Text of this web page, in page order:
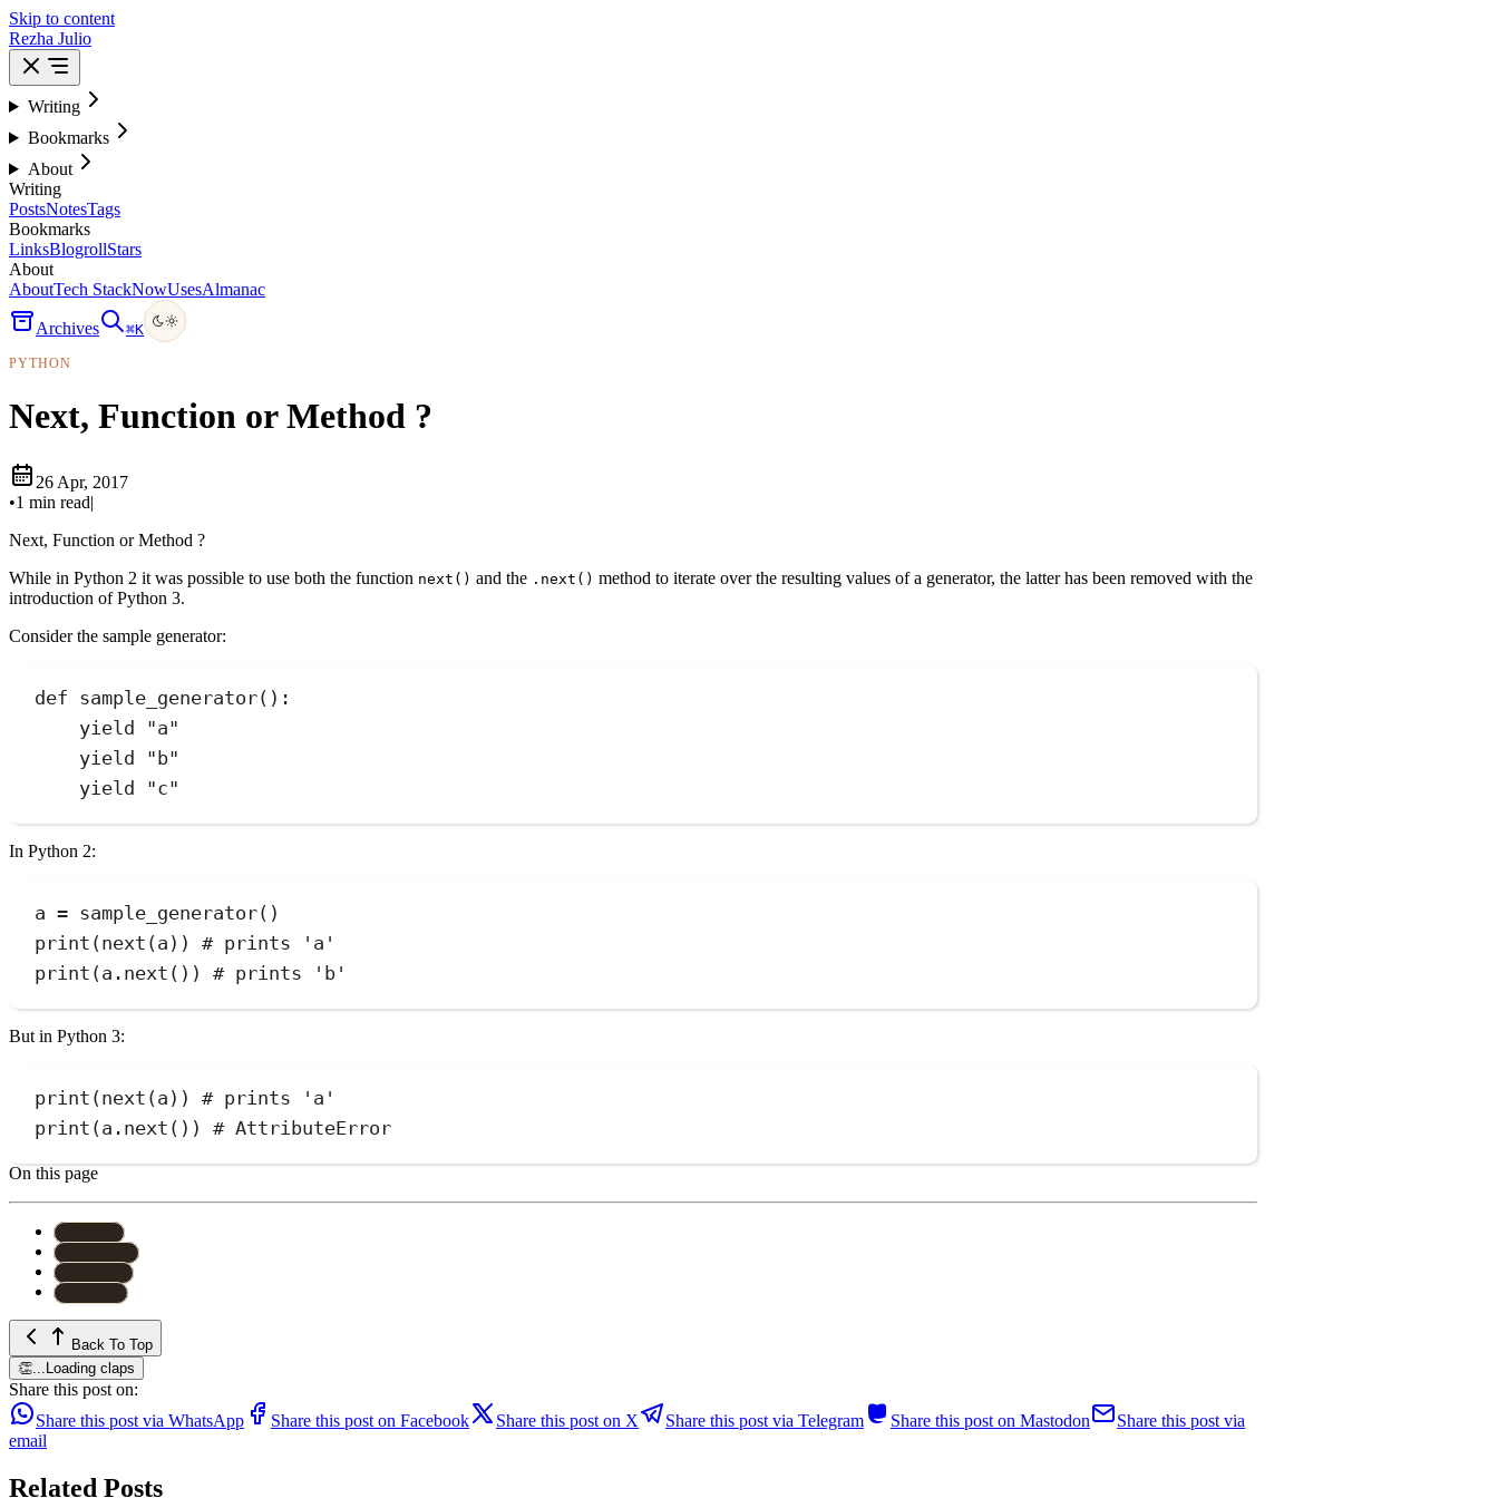
Skip to content
Rezha Julio
Writing
Bookmarks
About
Writing
PostsNotesTags
Bookmarks
LinksBlogrollStars
About
AboutTech StackNowUsesAlmanac
Archives ⌘K
PYTHON
Next, Function or Method ?
26 Apr, 2017
•1 min read|
Next, Function or Method ?
While in Python 2 it was possible to use both the function next() and the .next() method to iterate over the resulting values of a generator, the latter has been removed with the
introduction of Python 3.
Consider the sample generator:
def sample_generator() :
yield
"a"
yield
" b"
yield
"c"
In Python 2:
a = sample_generator()
print (next (a ))
# prints 'a'
print (a. next ()) # prints 'b'
But in Python 3:
print (next (a ))
# prints 'a'
print (a. next ()) # AttributeError
On this page
Back To Top
👏
Loading claps
Share this post on:
Share this post via WhatsApp
Share this post on Facebook Share this post on X Share this post via Telegram Share this post on Mastodon
Share this post via
email
Related Posts